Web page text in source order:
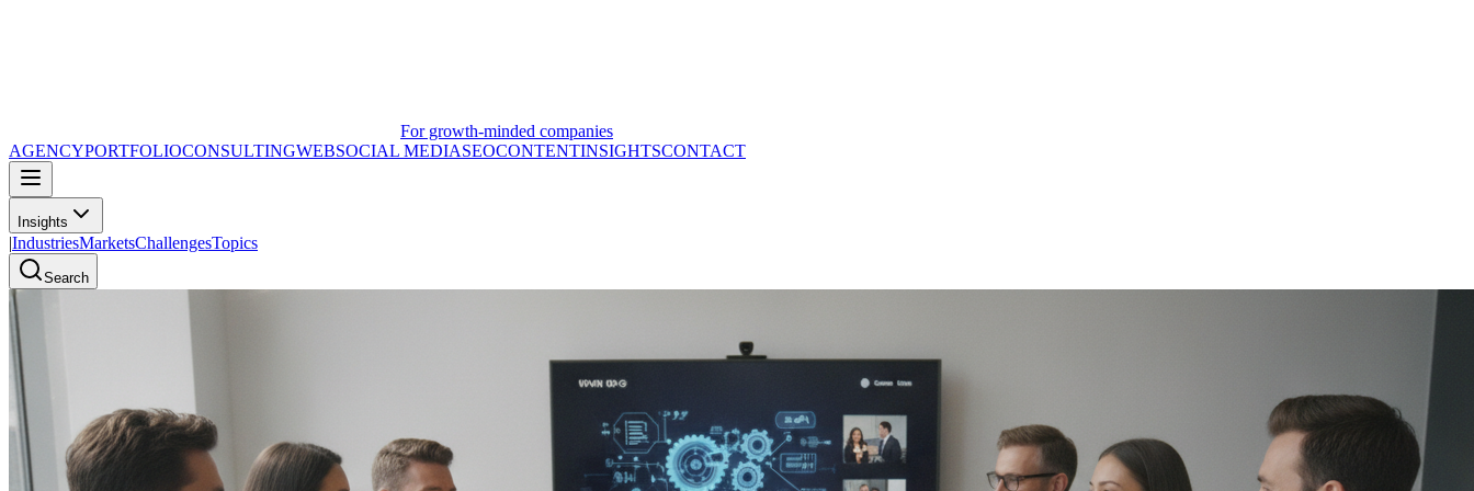
For growth-minded companies
AGENCYPORTFOLIOCONSULTINGWEBSOCIAL MEDIASEOCONTENTINSIGHTSCONTACT
Insights
|IndustriesMarketsChallengesTopics
Search